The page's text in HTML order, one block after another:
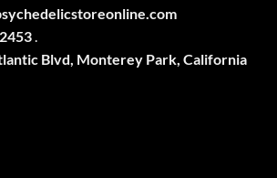
Blvd, Monterey Park, California